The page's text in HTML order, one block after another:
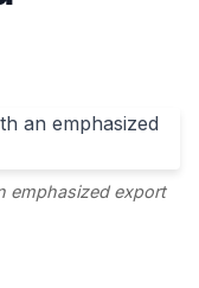
emphasized export